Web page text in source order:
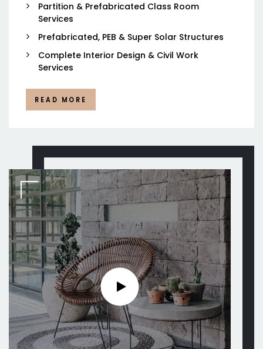
Partition & Prefabricated Class Room
Services
Prefabricated, PEB & Super Solar Structures
Complete Interior Design & Civil Work
Services
READ MORE